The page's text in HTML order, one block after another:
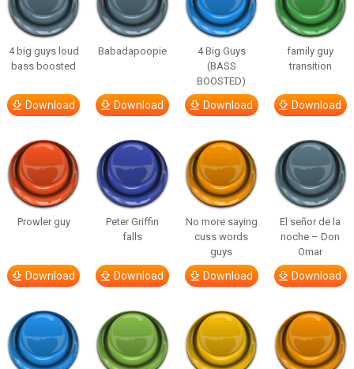
4 big guys loud
bass boosted
Download
Babadapoopie
Download
4 Big Guys
(BASS
BOOSTED)
Download
family guy
transition
Download
Prowler guy
Download
Peter Griffin
falls
Download
No more saying
cuss words
guys
Download
El señor de la
noche – Don
Omar
Download